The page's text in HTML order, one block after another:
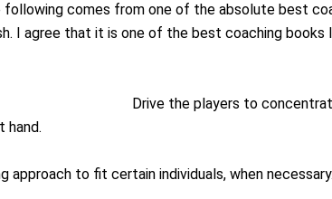
following comes from one of the absolute best
I agree that it is one of the best coaching books
Drive the players to
hand.
approach to fit certain individuals, when